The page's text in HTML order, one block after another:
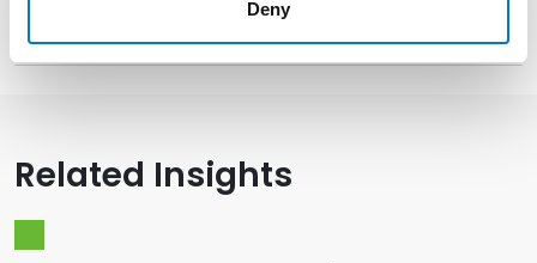
Deny
Related Insights